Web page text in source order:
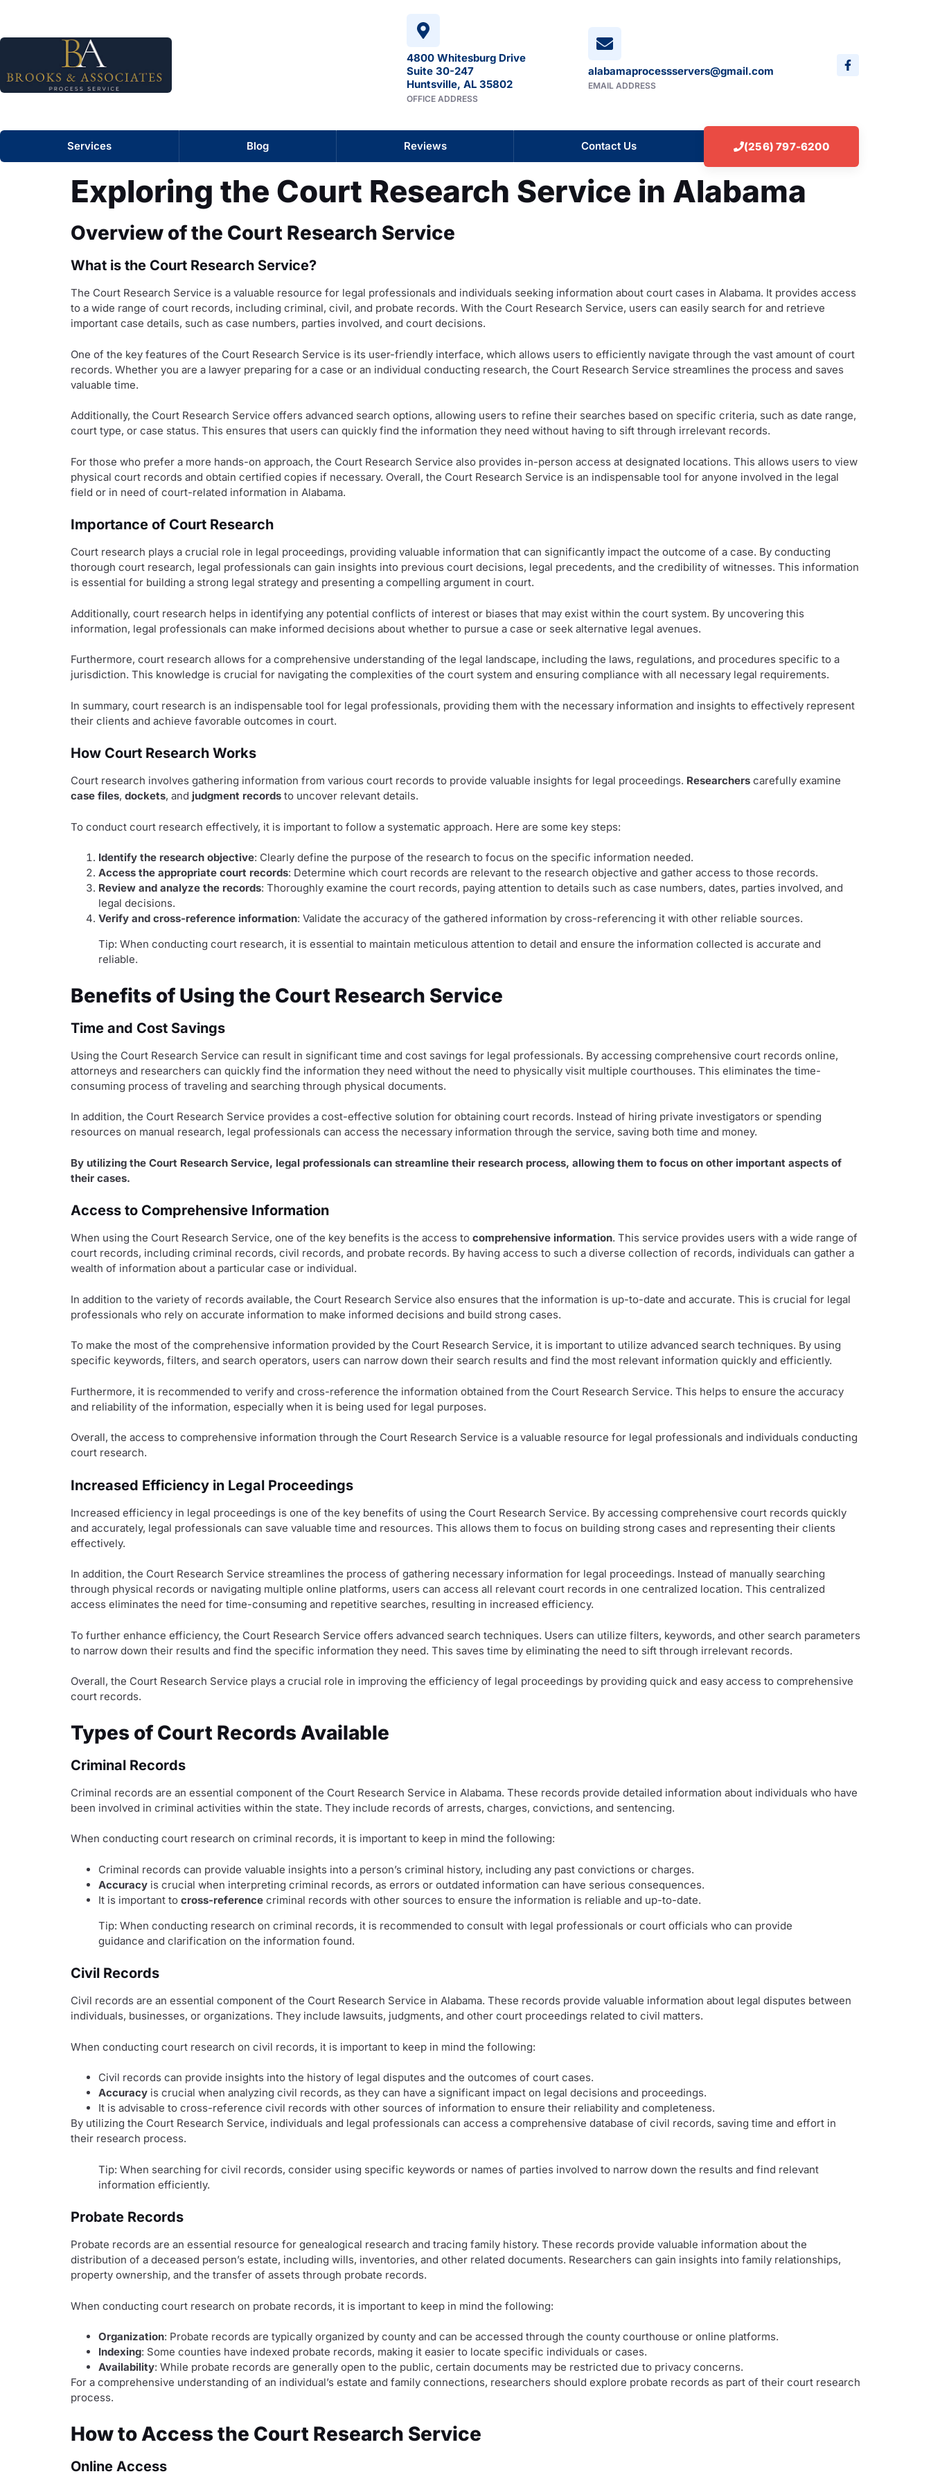
4800 Whitesburg Drive
Suite 30-247
Huntsville, AL 35802
OFFICE ADDRESS
alabamaprocessservers@gmail.com
EMAIL ADDRESS
Services Blog Reviews Contact Us (256) 797-6200
Exploring the Court Research Service in Alabama
Overview of the Court Research Service
What is the Court Research Service?
The Court Research Service is a valuable resource for legal professionals and individuals seeking information about court cases in Alabama. It provides access
to a wide range of court records, including criminal, civil, and probate records. With the Court Research Service, users can easily search for and retrieve
important case details, such as case numbers, parties involved, and court decisions.
One of the key features of the Court Research Service is its user-friendly interface, which allows users to efficiently navigate through the vast amount of court
records. Whether you are a lawyer preparing for a case or an individual conducting research, the Court Research Service streamlines the process and saves
valuable time.
Additionally, the Court Research Service offers advanced search options, allowing users to refine their searches based on specific criteria, such as date range,
court type, or case status. This ensures that users can quickly find the information they need without having to sift through irrelevant records.
For those who prefer a more hands-on approach, the Court Research Service also provides in-person access at designated locations. This allows users to view
physical court records and obtain certified copies if necessary. Overall, the Court Research Service is an indispensable tool for anyone involved in the legal
field or in need of court-related information in Alabama.
Importance of Court Research
Court research plays a crucial role in legal proceedings, providing valuable information that can significantly impact the outcome of a case. By conducting
thorough court research, legal professionals can gain insights into previous court decisions, legal precedents, and the credibility of witnesses. This information
is essential for building a strong legal strategy and presenting a compelling argument in court.
Additionally, court research helps in identifying any potential conflicts of interest or biases that may exist within the court system. By uncovering this
information, legal professionals can make informed decisions about whether to pursue a case or seek alternative legal avenues.
Furthermore, court research allows for a comprehensive understanding of the legal landscape, including the laws, regulations, and procedures specific to a
jurisdiction. This knowledge is crucial for navigating the complexities of the court system and ensuring compliance with all necessary legal requirements.
In summary, court research is an indispensable tool for legal professionals, providing them with the necessary information and insights to effectively represent
their clients and achieve favorable outcomes in court.
How Court Research Works
Court research involves gathering information from various court records to provide valuable insights for legal proceedings. Researchers carefully examine
case files, dockets, and judgment records to uncover relevant details.
To conduct court research effectively, it is important to follow a systematic approach. Here are some key steps:
Identify the research objective: Clearly define the purpose of the research to focus on the specific information needed.
Access the appropriate court records: Determine which court records are relevant to the research objective and gather access to those records.
Review and analyze the records: Thoroughly examine the court records, paying attention to details such as case numbers, dates, parties involved, and
legal decisions.
Verify and cross-reference information: Validate the accuracy of the gathered information by cross-referencing it with other reliable sources.
Tip: When conducting court research, it is essential to maintain meticulous attention to detail and ensure the information collected is accurate and
reliable.
Benefits of Using the Court Research Service
Time and Cost Savings
Using the Court Research Service can result in significant time and cost savings for legal professionals. By accessing comprehensive court records online,
attorneys and researchers can quickly find the information they need without the need to physically visit multiple courthouses. This eliminates the time-
consuming process of traveling and searching through physical documents.
In addition, the Court Research Service provides a cost-effective solution for obtaining court records. Instead of hiring private investigators or spending
resources on manual research, legal professionals can access the necessary information through the service, saving both time and money.
By utilizing the Court Research Service, legal professionals can streamline their research process, allowing them to focus on other important aspects of
their cases.
Access to Comprehensive Information
When using the Court Research Service, one of the key benefits is the access to comprehensive information. This service provides users with a wide range of
court records, including criminal records, civil records, and probate records. By having access to such a diverse collection of records, individuals can gather a
wealth of information about a particular case or individual.
In addition to the variety of records available, the Court Research Service also ensures that the information is up-to-date and accurate. This is crucial for legal
professionals who rely on accurate information to make informed decisions and build strong cases.
To make the most of the comprehensive information provided by the Court Research Service, it is important to utilize advanced search techniques. By using
specific keywords, filters, and search operators, users can narrow down their search results and find the most relevant information quickly and efficiently.
Furthermore, it is recommended to verify and cross-reference the information obtained from the Court Research Service. This helps to ensure the accuracy
and reliability of the information, especially when it is being used for legal purposes.
Overall, the access to comprehensive information through the Court Research Service is a valuable resource for legal professionals and individuals conducting
court research.
Increased Efficiency in Legal Proceedings
Increased efficiency in legal proceedings is one of the key benefits of using the Court Research Service. By accessing comprehensive court records quickly
and accurately, legal professionals can save valuable time and resources. This allows them to focus on building strong cases and representing their clients
effectively.
In addition, the Court Research Service streamlines the process of gathering necessary information for legal proceedings. Instead of manually searching
through physical records or navigating multiple online platforms, users can access all relevant court records in one centralized location. This centralized
access eliminates the need for time-consuming and repetitive searches, resulting in increased efficiency.
To further enhance efficiency, the Court Research Service offers advanced search techniques. Users can utilize filters, keywords, and other search parameters
to narrow down their results and find the specific information they need. This saves time by eliminating the need to sift through irrelevant records.
Overall, the Court Research Service plays a crucial role in improving the efficiency of legal proceedings by providing quick and easy access to comprehensive
court records.
Types of Court Records Available
Criminal Records
Criminal records are an essential component of the Court Research Service in Alabama. These records provide detailed information about individuals who have
been involved in criminal activities within the state. They include records of arrests, charges, convictions, and sentencing.
When conducting court research on criminal records, it is important to keep in mind the following:
Criminal records can provide valuable insights into a person’s criminal history, including any past convictions or charges.
Accuracy is crucial when interpreting criminal records, as errors or outdated information can have serious consequences.
It is important to cross-reference criminal records with other sources to ensure the information is reliable and up-to-date.
Tip: When conducting research on criminal records, it is recommended to consult with legal professionals or court officials who can provide
guidance and clarification on the information found.
Civil Records
Civil records are an essential component of the Court Research Service in Alabama. These records provide valuable information about legal disputes between
individuals, businesses, or organizations. They include lawsuits, judgments, and other court proceedings related to civil matters.
When conducting court research on civil records, it is important to keep in mind the following:
Civil records can provide insights into the history of legal disputes and the outcomes of court cases.
Accuracy is crucial when analyzing civil records, as they can have a significant impact on legal decisions and proceedings.
It is advisable to cross-reference civil records with other sources of information to ensure their reliability and completeness.
By utilizing the Court Research Service, individuals and legal professionals can access a comprehensive database of civil records, saving time and effort in
their research process.
Tip: When searching for civil records, consider using specific keywords or names of parties involved to narrow down the results and find relevant
information efficiently.
Probate Records
Probate records are an essential resource for genealogical research and tracing family history. These records provide valuable information about the
distribution of a deceased person’s estate, including wills, inventories, and other related documents. Researchers can gain insights into family relationships,
property ownership, and the transfer of assets through probate records.
When conducting court research on probate records, it is important to keep in mind the following:
Organization: Probate records are typically organized by county and can be accessed through the county courthouse or online platforms.
Indexing: Some counties have indexed probate records, making it easier to locate specific individuals or cases.
Availability: While probate records are generally open to the public, certain documents may be restricted due to privacy concerns.
For a comprehensive understanding of an individual’s estate and family connections, researchers should explore probate records as part of their court research
process.
How to Access the Court Research Service
Online Access